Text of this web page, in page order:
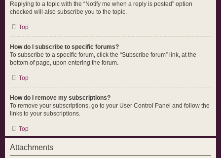
Replying to a topic with the “Notify me when a reply is posted” option
checked will also subscribe you to the topic.
Top
How do I subscribe to specific forums?
To subscribe to a specific forum, click the “Subscribe forum” link, at the
bottom of page, upon entering the forum.
Top
How do I remove my subscriptions?
To remove your subscriptions, go to your User Control Panel and follow the
links to your subscriptions.
Top
Attachments